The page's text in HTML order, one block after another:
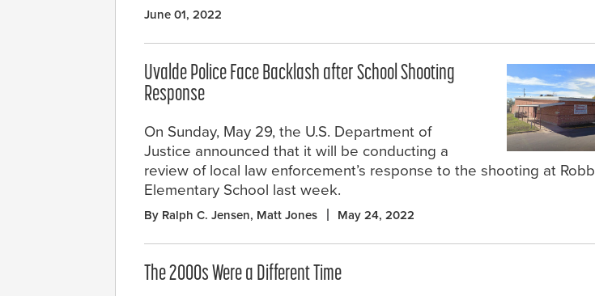
June 01, 2022
Uvalde Police Face Backlash after School Shooting
Response
On Sunday, May 29, the U.S. Department of
Justice announced that it will be conducting a
review of local law enforcement’s response to the shooting at Robb
Elementary School last week.
By Ralph C. Jensen, Matt Jones May 24, 2022
The 2000s Were a Different Time